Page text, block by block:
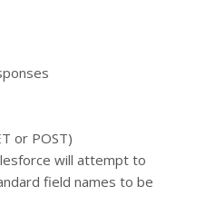
or POST)
will attempt to
field names to be